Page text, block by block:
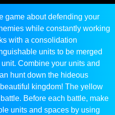
game about defending your
while constantly working
with a consolidation
units to be merged
Combine your units and
hunt down the hideous
kingdom! The yellow
Before each battle, make
units and spaces by using